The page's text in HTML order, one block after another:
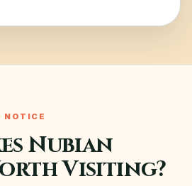
NOTICE
Nubian
Visiting?